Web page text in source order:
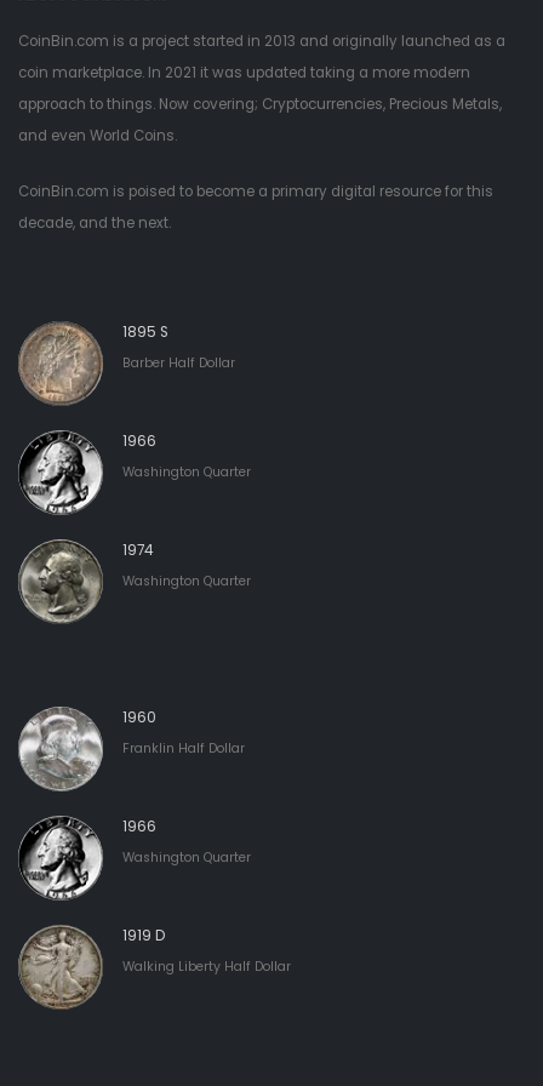
CoinBin.com is a project started in 2013 and originally launched as a
coin marketplace. In 2021 it was updated taking a more modern
approach to things. Now covering; Cryptocurrencies, Precious Metals,
and even World Coins.
CoinBin.com is poised to become a primary digital resource for this
decade, and the next.
1895 S
Barber Half Dollar
1966
Washington Quarter
1974
Washington Quarter
1960
Franklin Half Dollar
1966
Washington Quarter
1919 D
Walking Liberty Half Dollar